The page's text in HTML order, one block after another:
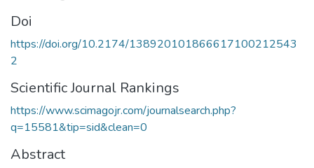
Doi
https://doi.org/10.2174/138920101866617100212543
2
Scientific Journal Rankings
https://www.scimagojr.com/journalsearch.php?
q=15581&tip=sid&clean=0
Abstract